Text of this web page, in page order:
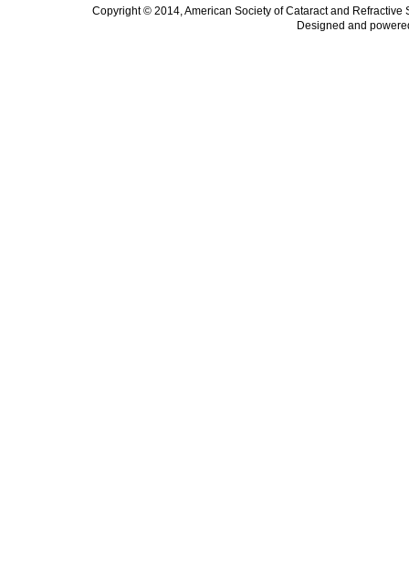
Copyright © 2014, American Society of Cataract and
Designed and